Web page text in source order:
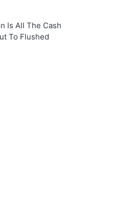
Is All The Cash
To Flushed